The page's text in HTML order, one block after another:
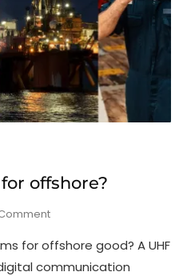
offshore?
for offshore good? A UHF
communication